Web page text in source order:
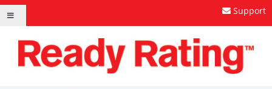
Skip
content
Toggle
Support